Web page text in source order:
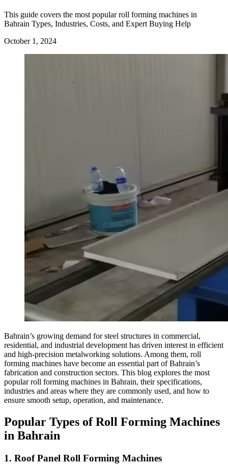
This guide covers the most popular roll forming machines in
Bahrain Types, Industries, Costs, and Expert Buying Help
October 1, 2024
Bahrain’s growing demand for steel structures in commercial,
residential, and industrial development has driven interest in efficient
and high-precision metalworking solutions. Among them, roll
forming machines have become an essential part of Bahrain’s
fabrication and construction sectors. This blog explores the most
popular roll forming machines in Bahrain, their specifications,
industries and areas where they are commonly used, and how to
ensure smooth setup, operation, and maintenance.
Popular Types of Roll Forming Machines
in Bahrain
1. Roof Panel Roll Forming Machines